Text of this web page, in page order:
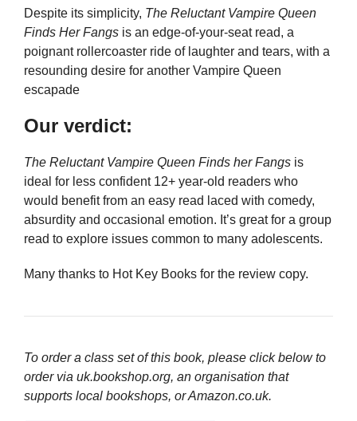
Despite its simplicity, The Reluctant Vampire Queen
Finds Her Fangs is an edge-of-your-seat read, a
poignant rollercoaster ride of laughter and tears, with a
resounding desire for another Vampire Queen
escapade
Our verdict:
The Reluctant Vampire Queen Finds her Fangs is
ideal for less confident 12+ year-old readers who
would benefit from an easy read laced with comedy,
absurdity and occasional emotion. It’s great for a group
read to explore issues common to many adolescents.
Many thanks to Hot Key Books for the review copy.
To order a class set of this book, please click below to
order via uk.bookshop.org, an organisation that
supports local bookshops, or Amazon.co.uk.